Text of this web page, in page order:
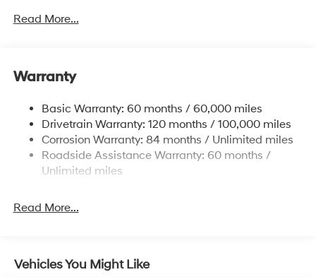
Front Anti-Roll Bar
Single Stainless Steel Exhaust
Torsion Beam Rear Suspension w/Coil Springs
4-Wheel Disc Brakes w/4-Wheel ABS, Front Vented
Discs, Brake Assist, Hill Hold Control and Electric
Parking Brake
Read More...
Warranty
Basic Warranty: 60 months / 60,000 miles
Drivetrain Warranty: 120 months / 100,000 miles
Corrosion Warranty: 84 months / Unlimited miles
Roadside Assistance Warranty: 60 months /
Unlimited miles
Read More...
Vehicles You Might Like